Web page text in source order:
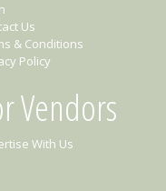
Us
& Conditions
Policy
Vendors
With Us